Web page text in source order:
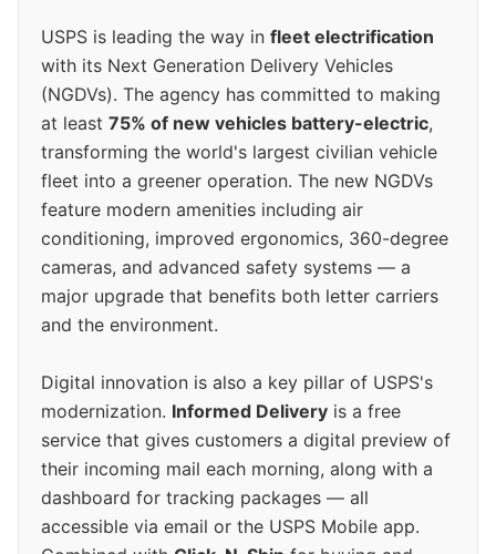
USPS is leading the way in fleet electrification
with its Next Generation Delivery Vehicles
(NGDVs). The agency has committed to making
at least 75% of new vehicles battery-electric,
transforming the world's largest civilian vehicle
fleet into a greener operation. The new NGDVs
feature modern amenities including air
conditioning, improved ergonomics, 360-degree
cameras, and advanced safety systems — a
major upgrade that benefits both letter carriers
and the environment.
Digital innovation is also a key pillar of USPS's
modernization. Informed Delivery is a free
service that gives customers a digital preview of
their incoming mail each morning, along with a
dashboard for tracking packages — all
accessible via email or the USPS Mobile app.